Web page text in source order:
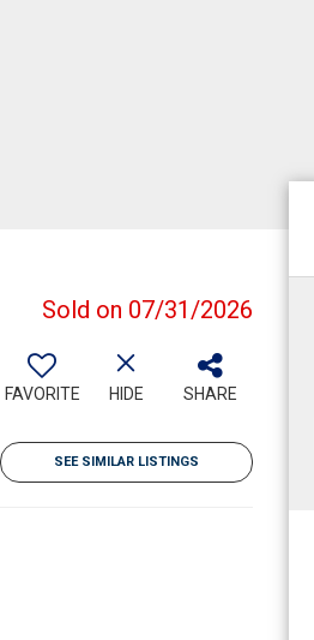
Sold on 07/31/2026
FAVORITE HIDE SHARE
SEE SIMILAR LISTINGS